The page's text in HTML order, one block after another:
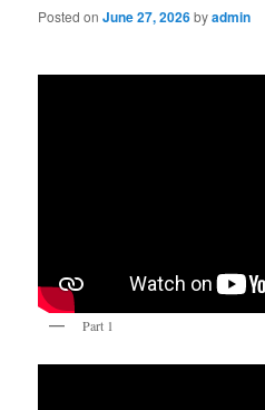
Posted onJune 27, 2026byadmin
Part 1